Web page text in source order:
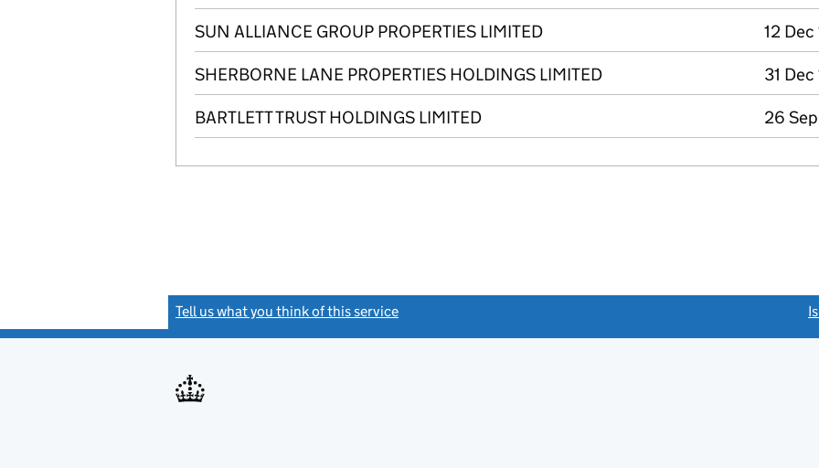
SUN ALLIANCE GROUP PROPERTIES LIMITED 12
SHERBORNE LANE PROPERTIES HOLDINGS LIMITED 31
BARTLETT TRUST HOLDINGS LIMITED 26
Tell us what you think of this service